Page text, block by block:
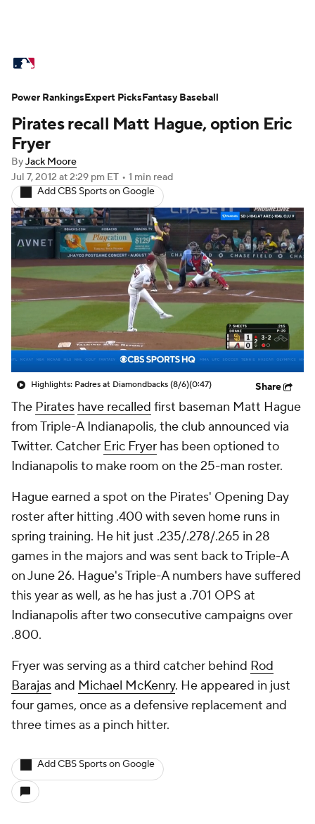
Standings Odds Picks Props
Teams Stats Expert Picks Video
Power Rankings
Two-Start Pitchers Players
Transactions MLB Betting Fantasy
Injuries MLB Shop
Pirates recall Matt Hague, option Eric
Fryer
ByJack Moore
Jul 7, 2012 at 2:29 pm ET • 1 min read
Add CBS Sports on Google
Highlights: Padres at Diamondbacks (8/6)(0:47) Share
The Pirates have recalled first baseman Matt Hague
from Triple-A Indianapolis, the club announced via
Twitter. Catcher Eric Fryer has been optioned to
Indianapolis to make room on the 25-man roster.
Hague earned a spot on the Pirates' Opening Day
roster after hitting .400 with seven home runs in
spring training. He hit just .235/.278/.265 in 28
games in the majors and was sent back to Triple-A
on June 26. Hague's Triple-A numbers have suffered
this year as well, as he has just a .701 OPS at
Indianapolis after two consecutive campaigns over
.800.
Fryer was serving as a third catcher behind Rod
Barajasand Michael McKenry. He appeared in just
four games, once as a defensive replacement and
three times as a pinch hitter.
Add CBS Sports on Google
Power RankingsExpert PicksFantasy Baseball